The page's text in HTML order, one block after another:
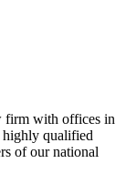
firm with offices in
qualified
of our national